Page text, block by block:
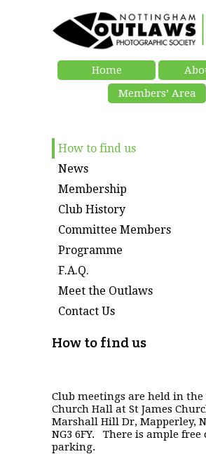
Home
Members’ Area
How to find us
News
Membership
Club History
Committee Members
Programme
F.A.Q.
Meet the Outlaws
Contact Us
How to find us
Club meetings are held in the
Church Hall at St James
Marshall Hill Dr, Mapperley,
NG3 6FY. There is ample free
parking.